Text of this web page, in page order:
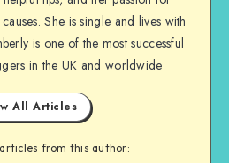
She is single and lives with
is one of the most successful
in the UK and worldwide
All Articles
from this author: